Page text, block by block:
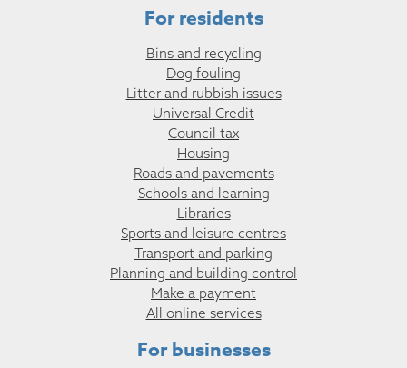
For residents
Bins and recycling
Dog fouling
Litter and rubbish issues
Universal Credit
Council tax
Housing
Roads and pavements
Schools and learning
Libraries
Sports and leisure centres
Transport and parking
Planning and building control
Make a payment
All online services
For businesses